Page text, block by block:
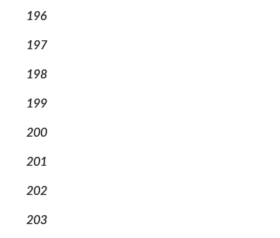
196
197
198
199
200
201
202
203